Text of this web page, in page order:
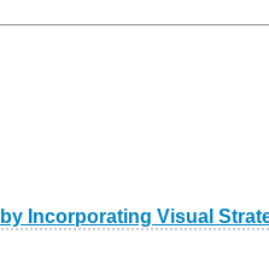
Incorporating Visual